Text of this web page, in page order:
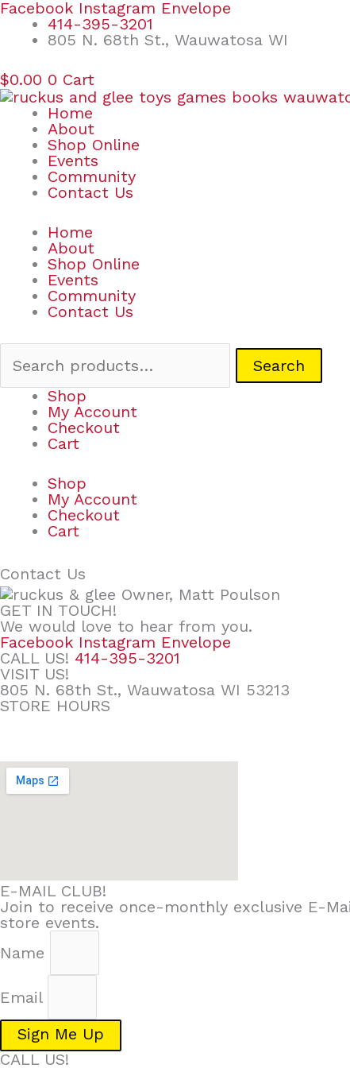
Skip
content
Facebook Instagram Envelope
414-395-3201
805 N. 68th St., Wauwatosa WI
$0.00 0 Cart
Home
About
Shop Online
Events
Community
Contact Us
Home
About
Shop Online
Events
Community
Contact Us
Search
Search
Shop
My Account
Checkout
Cart
Shop
My Account
Checkout
Cart
Contact Us
GET IN TOUCH!
We would love to hear from you.
Facebook Instagram Envelope
CALL US! 414-395-3201
VISIT US!
805 N. 68th St., Wauwatosa WI 53213
STORE HOURS
E-MAIL CLUB!
Join to receive once-monthly exclusive E-
store events.
Name
Email
Sign Me Up
CALL US!